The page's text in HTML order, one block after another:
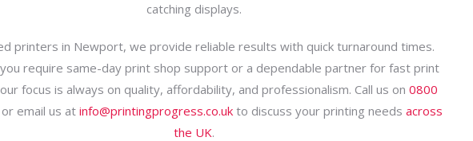
catching displays.
printers in Newport, we provide reliable results with quick turnaround times.
require same-day print shop support or a dependable partner for fast print
focus is always on quality, affordability, and professionalism. Call us on 0800
or email us at info@printingprogress.co.uk to discuss your printing needs across
the UK.